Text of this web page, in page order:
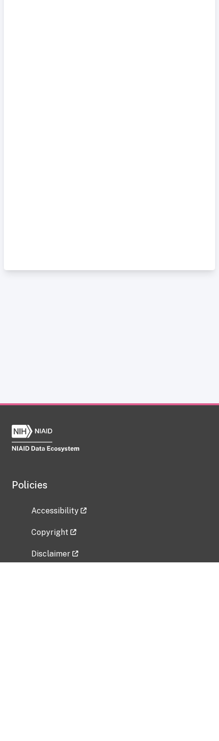
Policies
Accessibility
Copyright
Disclaimer